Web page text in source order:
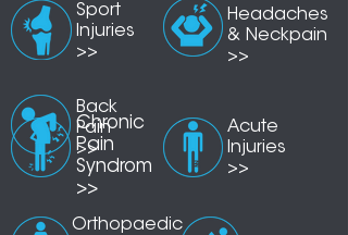
Chronic
Pain
Syndrom
>>
Acute
Injuries
>>
Orthopaedic
Back
Pain
>>
Headaches
& Neckpain
>>
Sport
Injuries
>>